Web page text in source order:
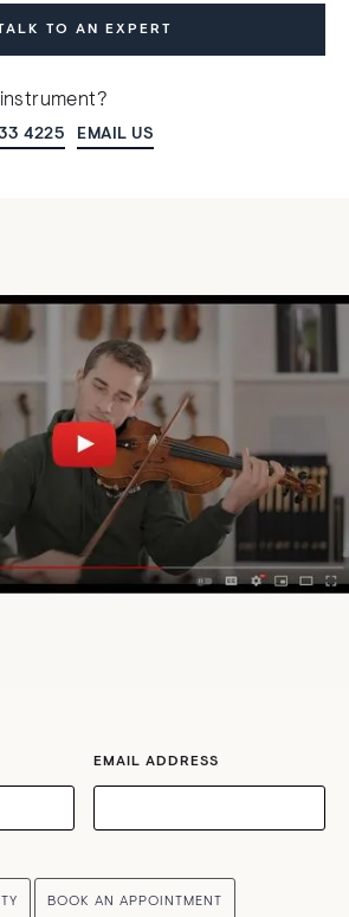
TO AN EXPERT
4225 EMAIL US
EMAIL ADDRESS
BOOK AN APPOINTMENT